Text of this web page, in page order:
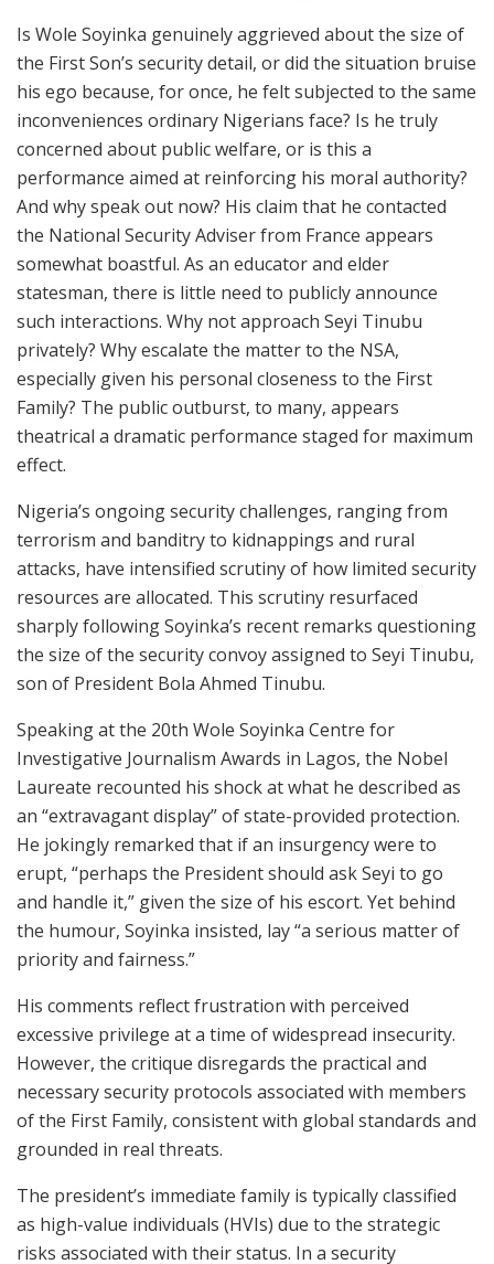
Is Wole Soyinka genuinely aggrieved about the size of
the First Son’s security detail, or did the situation bruise
his ego because, for once, he felt subjected to the same
inconveniences ordinary Nigerians face? Is he truly
concerned about public welfare, or is this a
performance aimed at reinforcing his moral authority?
And why speak out now? His claim that he contacted
the National Security Adviser from France appears
somewhat boastful. As an educator and elder
statesman, there is little need to publicly announce
such interactions. Why not approach Seyi Tinubu
privately? Why escalate the matter to the NSA,
especially given his personal closeness to the First
Family? The public outburst, to many, appears
theatrical a dramatic performance staged for maximum
effect.
Nigeria’s ongoing security challenges, ranging from
terrorism and banditry to kidnappings and rural
attacks, have intensified scrutiny of how limited security
resources are allocated. This scrutiny resurfaced
sharply following Soyinka’s recent remarks questioning
the size of the security convoy assigned to Seyi Tinubu,
son of President Bola Ahmed Tinubu.
Speaking at the 20th Wole Soyinka Centre for
Investigative Journalism Awards in Lagos, the Nobel
Laureate recounted his shock at what he described as
an “extravagant display” of state-provided protection.
He jokingly remarked that if an insurgency were to
erupt, “perhaps the President should ask Seyi to go
and handle it,” given the size of his escort. Yet behind
the humour, Soyinka insisted, lay “a serious matter of
priority and fairness.”
His comments reflect frustration with perceived
excessive privilege at a time of widespread insecurity.
However, the critique disregards the practical and
necessary security protocols associated with members
of the First Family, consistent with global standards and
grounded in real threats.
The president’s immediate family is typically classified
as high-value individuals (HVIs) due to the strategic
risks associated with their status. In a security